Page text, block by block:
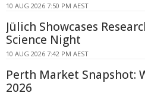
10 AUG 2026 7:50 PM AEST
Jülich Showcases
Science Night
10 AUG 2026 7:42 PM AEST
Perth Market Snapshot:
2026